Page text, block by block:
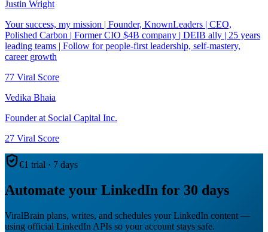
Justin Wright
Your success, my mission | Founder, KnownLeaders | CEO,
Polished Carbon | Former CIO $4B company | DEIB ally | 25 years
leading teams | Follow for people-first leadership, self-mastery,
career growth
77 Viral Score
Vedika Bhaia
Founder at Social Capital Inc.
27 Viral Score
€1 trial · 7 days
Automate your LinkedIn for 30 days
ViralBrain plans, writes, and schedules your LinkedIn content —
using official LinkedIn APIs so your account stays safe.